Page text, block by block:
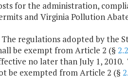
for the administration,
and Virginia Pollution
The regulations adopted by the
be exempt from Article 2 (§
no later than July 1,
be exempted from Article 2 (§